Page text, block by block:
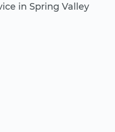
in Spring Valley